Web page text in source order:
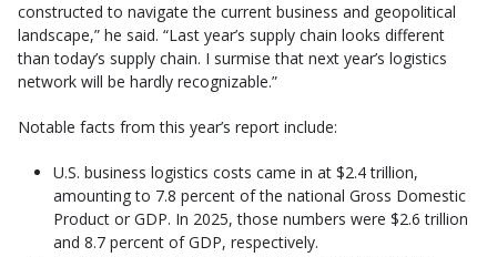
constructed to navigate the current business and geopolitical
landscape,” he said. “Last year’s supply chain looks different
than today’s supply chain. I surmise that next year’s logistics
network will be hardly recognizable.”
Notable facts from this year’s report include:
U.S. business logistics costs came in at $2.4 trillion,
amounting to 7.8 percent of the national Gross Domestic
Product or GDP. In 2025, those numbers were $2.6 trillion
and 8.7 percent of GDP, respectively.